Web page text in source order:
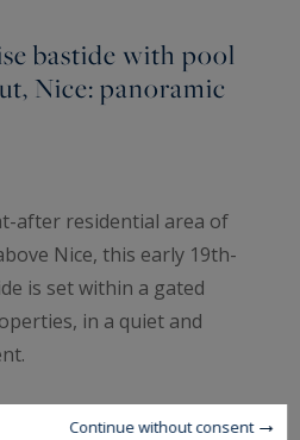
bastide with pool
Nice: panoramic
after residential area of
Nice, this early 19th-
is set within a gated
in a quiet and
fully renovated in 2012,
Continue without consent